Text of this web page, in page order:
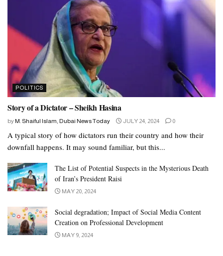
POLITICS
Story of a Dictator – Sheikh Hasina
by M. Shaiful Islam, Dubai News Today JULY 24, 2024 0
A typical story of how dictators run their country and how their
downfall happens. It may sound familiar, but this...
The List of Potential Suspects in the Mysterious Death
of Iran’s President Raisi
MAY 20, 2024
Social degradation; Impact of Social Media Content
Creation on Professional Development
MAY 9, 2024